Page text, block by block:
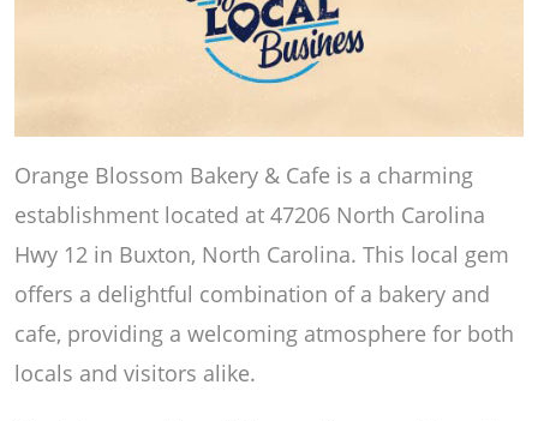
Orange Blossom Bakery & Cafe is a charming
establishment located at 47206 North Carolina
Hwy 12 in Buxton, North Carolina. This local gem
offers a delightful combination of a bakery and
cafe, providing a welcoming atmosphere for both
locals and visitors alike.